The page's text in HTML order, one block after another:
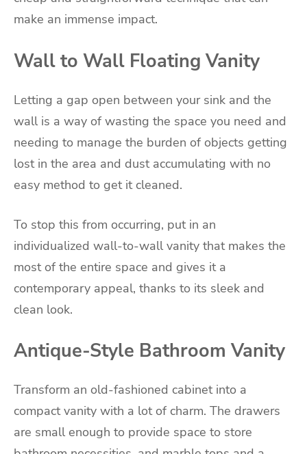
make an immense impact.
Wall to Wall Floating Vanity
Letting a gap open between your sink and the
wall is a way of wasting the space you need and
needing to manage the burden of objects getting
lost in the area and dust accumulating with no
easy method to get it cleaned.
To stop this from occurring, put in an
individualized wall-to-wall vanity that makes the
most of the entire space and gives it a
contemporary appeal, thanks to its sleek and
clean look.
Antique-Style Bathroom Vanity
Transform an old-fashioned cabinet into a
compact vanity with a lot of charm. The drawers
are small enough to provide space to store